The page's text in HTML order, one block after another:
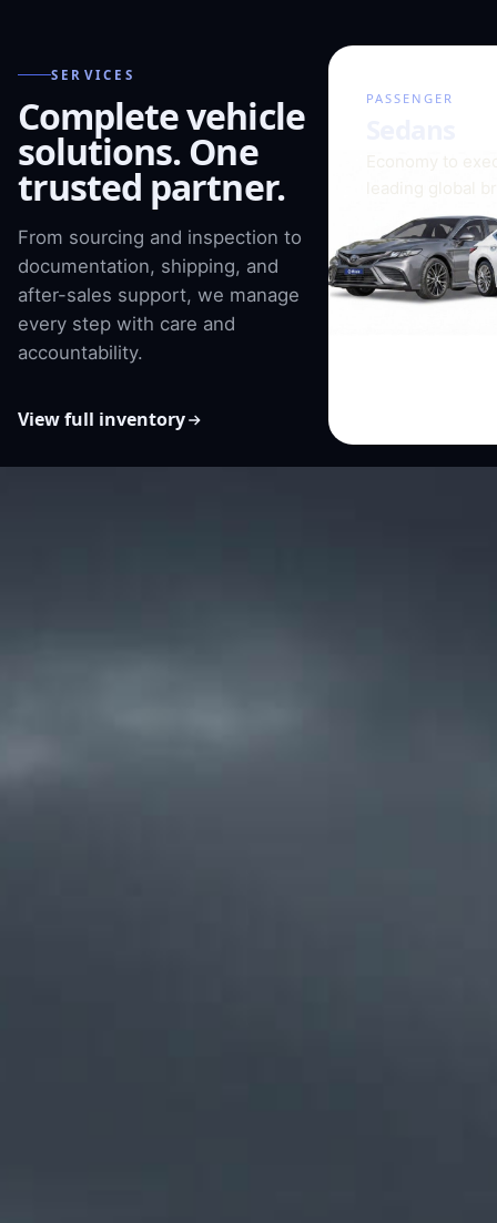
SERVICES
Complete vehicle
solutions. One
trusted partner.
From sourcing and inspection to
documentation, shipping, and
after-sales support, we manage
every step with care and
accountability.
View full inventory
PASSENGER